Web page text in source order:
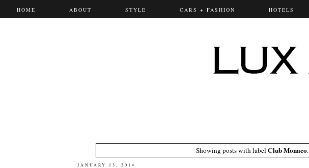
HOME ABOUT STYLE CARS + FASHION HOTELS
Showing posts with labelClub Monaco.
JANUARY 13, 2014